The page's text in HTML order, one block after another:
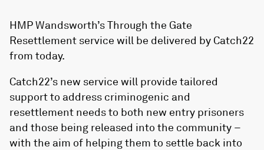
HMP Wandsworth’s Through the Gate
Resettlement service will be delivered by Catch22
from today.
Catch22’s new service will provide tailored
support to address criminogenic and
resettlement needs to both new entry prisoners
and those being released into the community –
with the aim of helping them to settle back into